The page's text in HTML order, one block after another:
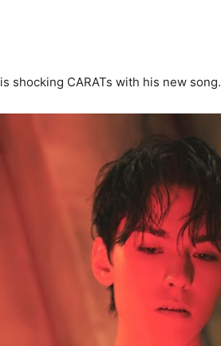
is shocking CARATs with his new song.